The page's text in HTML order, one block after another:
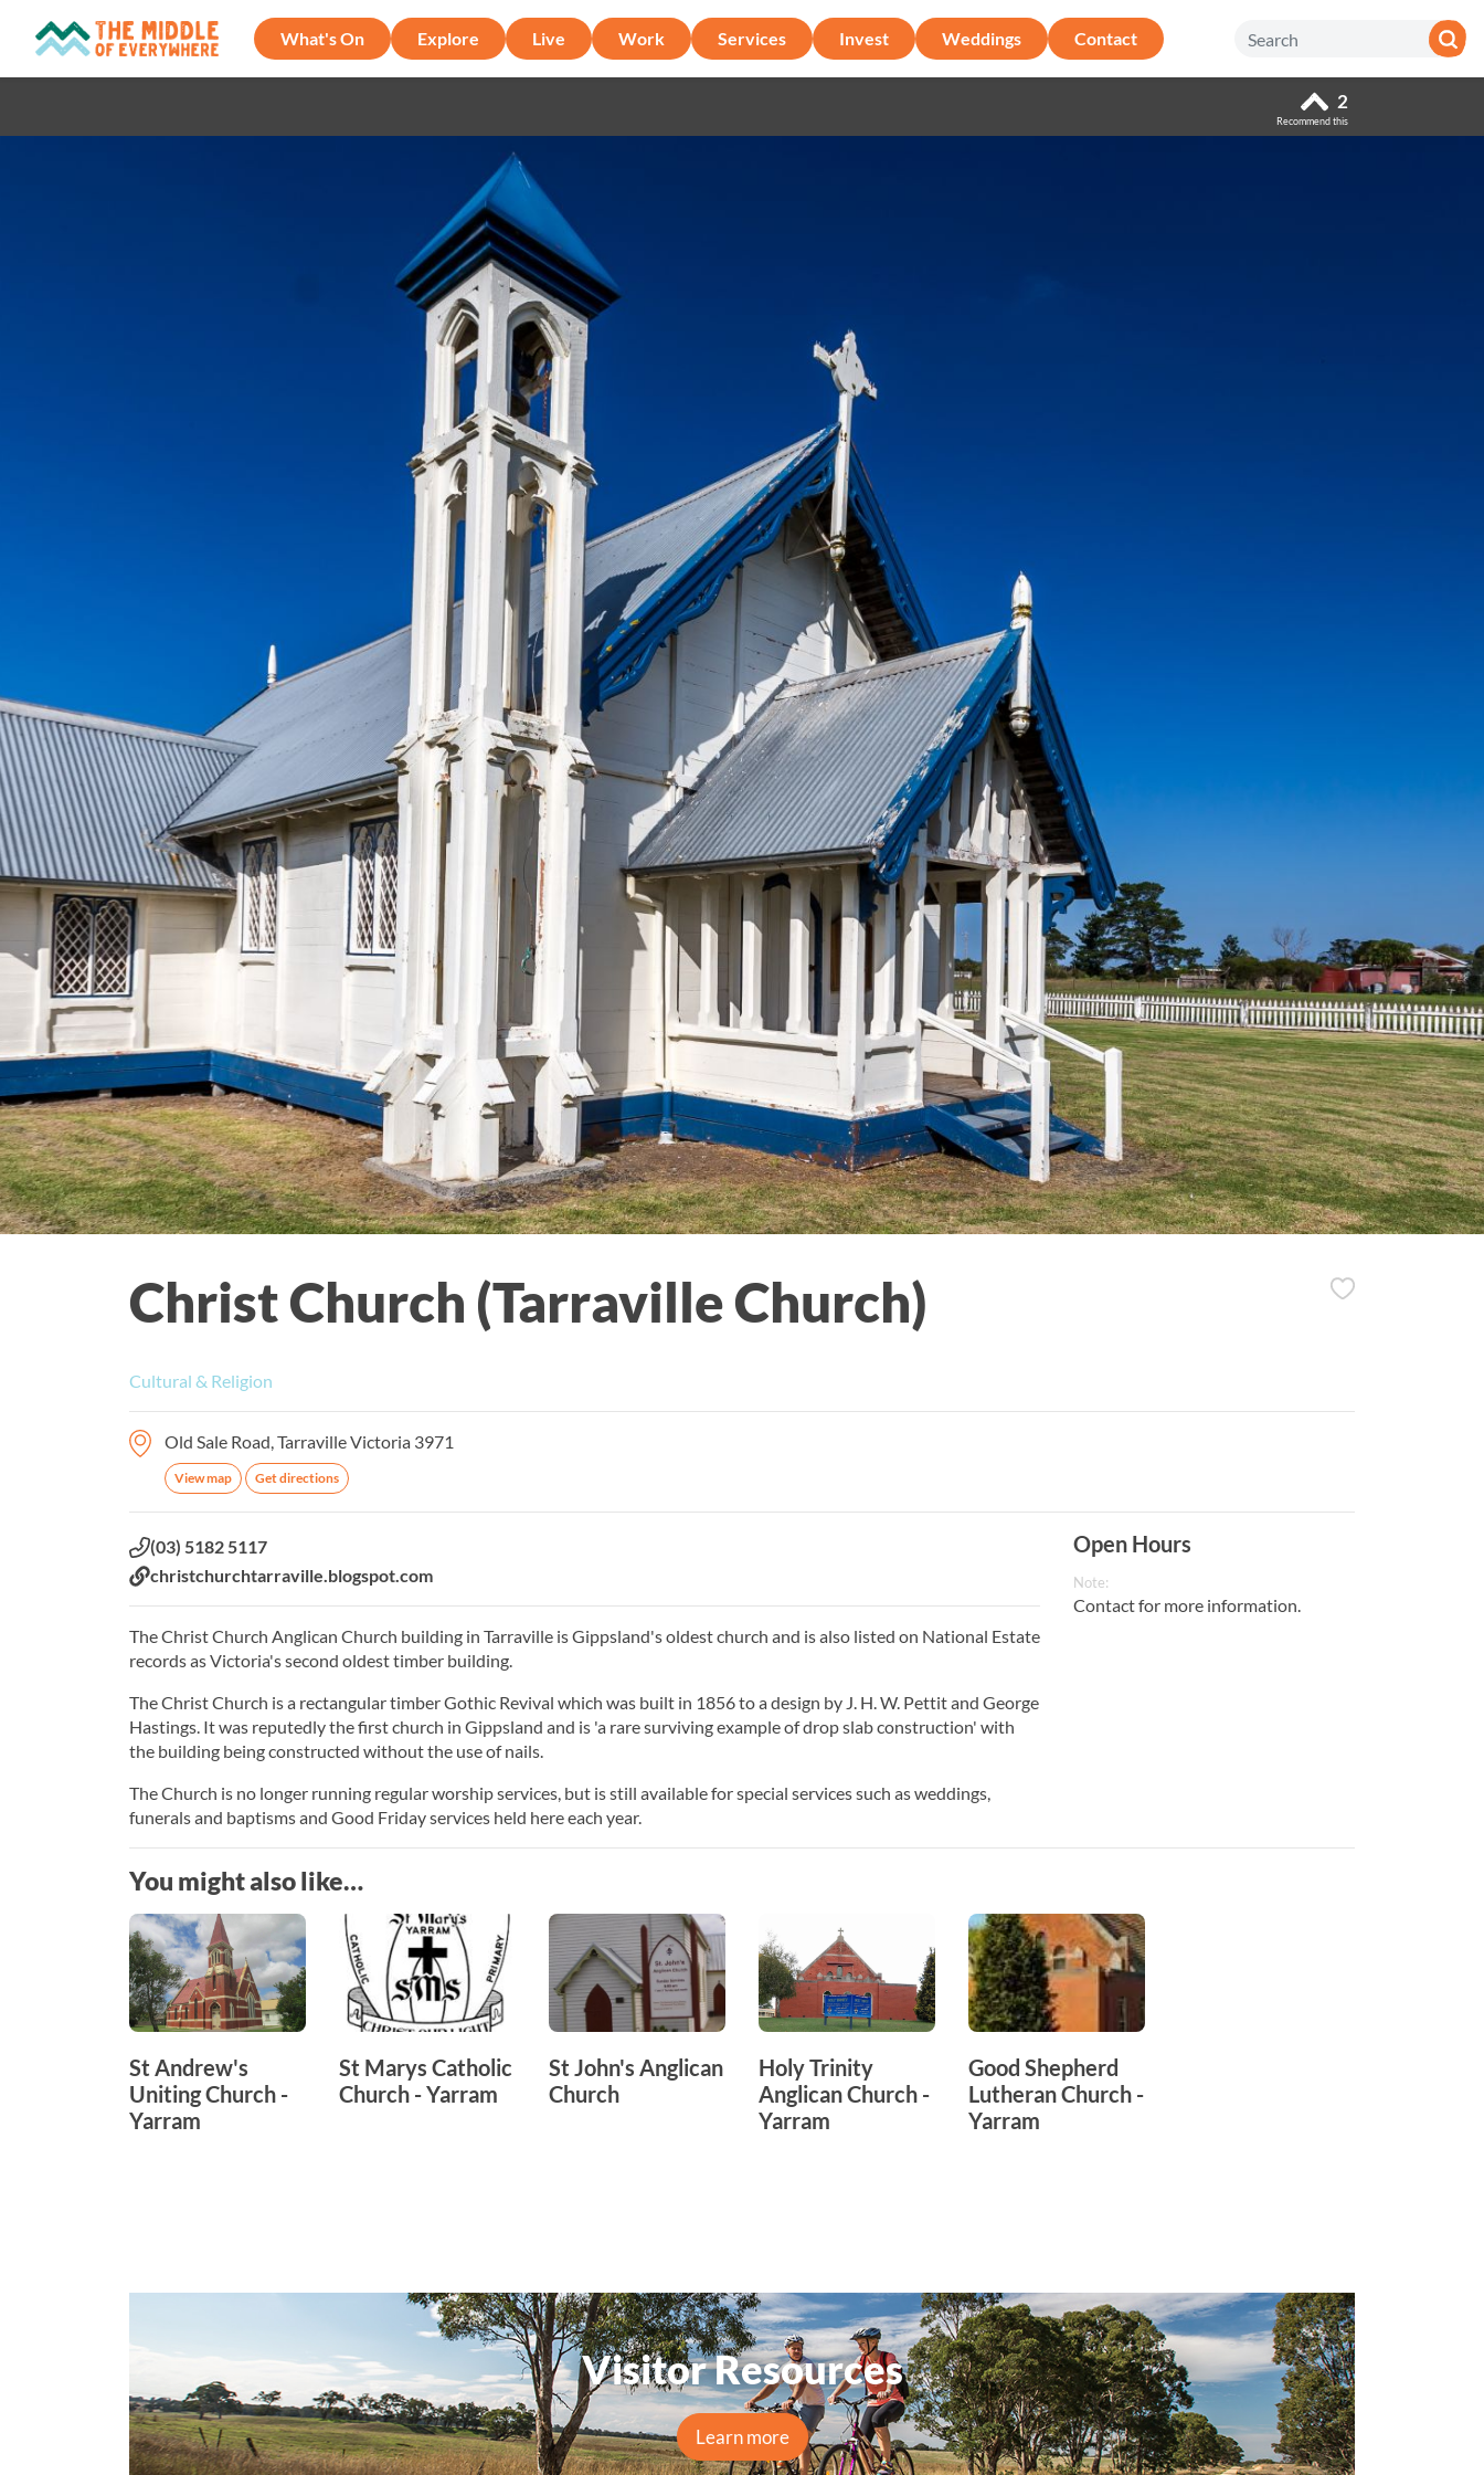
What's On Explore Live Work Services Invest Weddings Contact
2
Recommend this
Christ Church (Tarraville Church)
Cultural & Religion
Old Sale Road, Tarraville Victoria 3971
View map Get directions
Phone:
(03) 5182 5117
Website:
christchurchtarraville.blogspot.com
The Christ Church Anglican Church building in Tarraville is Gippsland's oldest church and is also listed on National Estate
records as Victoria's second oldest timber building.
The Christ Church is a rectangular timber Gothic Revival which was built in 1856 to a design by J. H. W. Pettit and George
Hastings. It was reputedly the first church in Gippsland and is 'a rare surviving example of drop slab construction' with
the building being constructed without the use of nails.
The Church is no longer running regular worship services, but is still available for special services such as weddings,
funerals and baptisms and Good Friday services held here each year.
Open Hours
Note:
Contact for more information.
You might also like…
St Andrew's
Uniting Church -
Yarram
St Marys Catholic
Church - Yarram
St John's Anglican
Church
Holy Trinity
Anglican Church -
Yarram
Good Shepherd
Lutheran Church -
Yarram
Visitor Resources
Learn more